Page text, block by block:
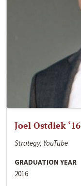
Joel Ostdiek ‘16
Strategy, YouTube
GRADUATION YEAR
2016